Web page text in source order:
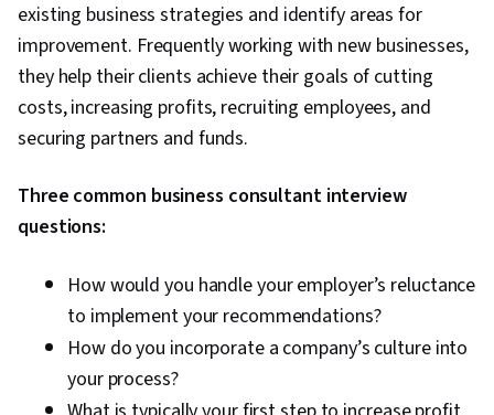
existing business strategies and identify areas for
improvement. Frequently working with new businesses,
they help their clients achieve their goals of cutting
costs, increasing profits, recruiting employees, and
securing partners and funds.
Three common business consultant interview
questions:
How would you handle your employer’s reluctance
to implement your recommendations?
How do you incorporate a company’s culture into
your process?